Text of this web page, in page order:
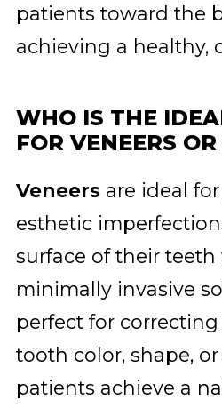
patients toward the
achieving a healthy,
WHO IS THE
FOR VENEERS
Veneersare ideal
esthetic
surface of their
minimally invasive
perfect for
tooth color, shape,
patients achieve a